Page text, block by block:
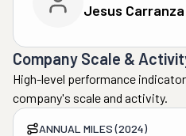
Jesus Carranza
Company Scale &
High-level performance
company's scale and activity.
ANNUAL MILES (2024)